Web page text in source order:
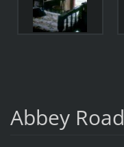
Abbey Road